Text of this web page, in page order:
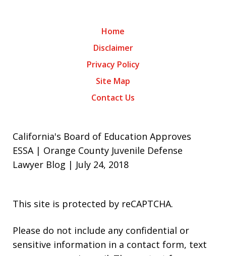
Home
Disclaimer
Privacy Policy
Site Map
Contact Us
California's Board of Education Approves
ESSA | Orange County Juvenile Defense
Lawyer Blog | July 24, 2018
This site is protected by reCAPTCHA.
Please do not include any confidential or
sensitive information in a contact form, text